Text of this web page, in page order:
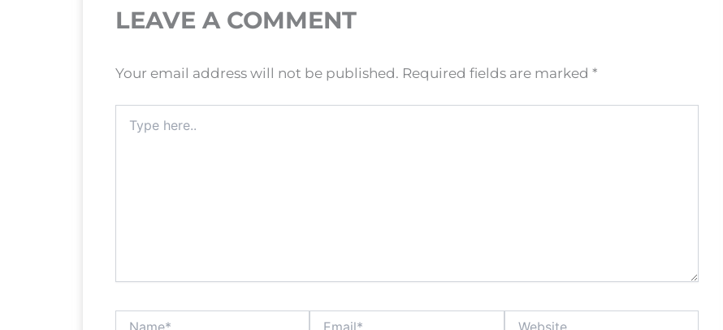
LEAVE A COMMENT
Your email address will not be published. Required fields are marked *
here..